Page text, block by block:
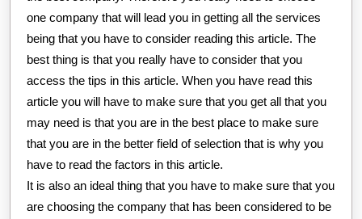
one company that will lead you in getting all the services
being that you have to consider reading this article. The
best thing is that you really have to consider that you
access the tips in this article. When you have read this
article you will have to make sure that you get all that you
may need is that you are in the best place to make sure
that you are in the better field of selection that is why you
have to read the factors in this article.
It is also an ideal thing that you have to make sure that you
are choosing the company that has been considered to be